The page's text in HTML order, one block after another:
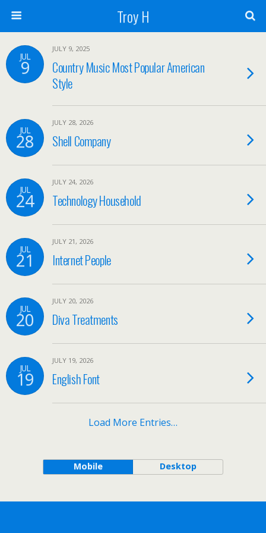
Troy H
JUL
9
JULY 9, 2025
Country Music Most Popular American
Style
JUL
28
JULY 28, 2026
Shell Company
JUL
24
JULY 24, 2026
Technology Household
JUL
21
JULY 21, 2026
Internet People
JUL
20
JULY 20, 2026
Diva Treatments
JUL
19
JULY 19, 2026
English Font
Load More Entries…
Mobile Desktop